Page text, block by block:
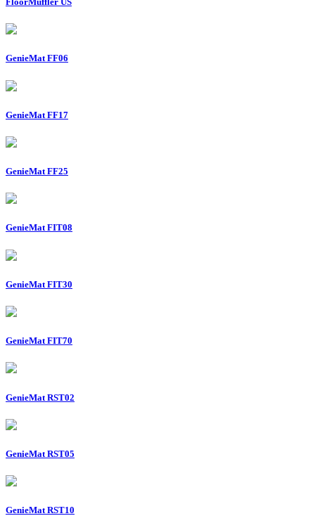
GenieMat FF06
GenieMat FF17
GenieMat FF25
GenieMat FIT08
GenieMat FIT30
GenieMat FIT70
GenieMat RST02
GenieMat RST05
GenieMat RST10